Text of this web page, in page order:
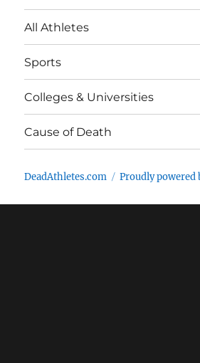
All Athletes
Sports
Colleges & Universities
Cause of Death
DeadAthletes.com Proudly powered